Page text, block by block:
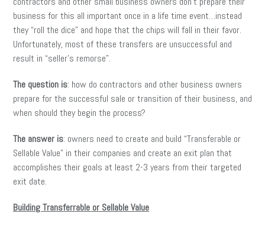
business for this all important once in a life time event…instead
they “roll the dice” and hope that the chips will fall in their favor.
Unfortunately, most of these transfers are unsuccessful and
result in “seller’s remorse”.
The question is: how do contractors and other business owners
prepare for the successful sale or transition of their business, and
when should they begin the process?
The answer is: owners need to create and build “Transferable or
Sellable Value” in their companies and create an exit plan that
accomplishes their goals at least 2-3 years from their targeted
exit date.
Building Transferrable or Sellable Value